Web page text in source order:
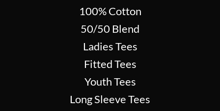
100% Cotton
50/50 Blend
Ladies Tees
Fitted Tees
Youth Tees
Long Sleeve Tees